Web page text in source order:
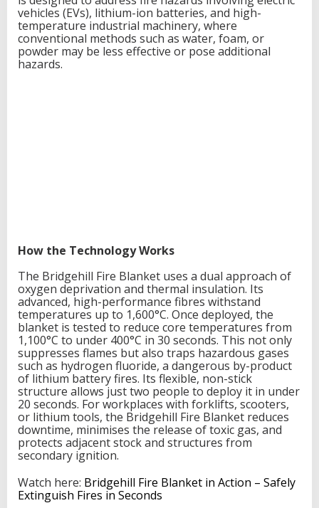
e
H
a
z
a
vehicles (EVs), lithium-ion batteries, and high-
temperature industrial machinery, where
conventional methods such as water, foam, or
powder may be less effective or pose additional
hazards.
How the Technology Works
The Bridgehill Fire Blanket uses a dual approach of
oxygen deprivation and thermal insulation. Its
advanced, high-performance fibres withstand
temperatures up to 1,600°C. Once deployed, the
blanket is tested to reduce core temperatures from
1,100°C to under 400°C in 30 seconds. This not only
suppresses flames but also traps hazardous gases
such as hydrogen fluoride, a dangerous by-product
of lithium battery fires. Its flexible, non-stick
structure allows just two people to deploy it in under
20 seconds. For workplaces with forklifts, scooters,
or lithium tools, the Bridgehill Fire Blanket reduces
downtime, minimises the release of toxic gas, and
protects adjacent stock and structures from
secondary ignition.
Watch here: Bridgehill Fire Blanket in Action – Safely
Extinguish Fires in Seconds